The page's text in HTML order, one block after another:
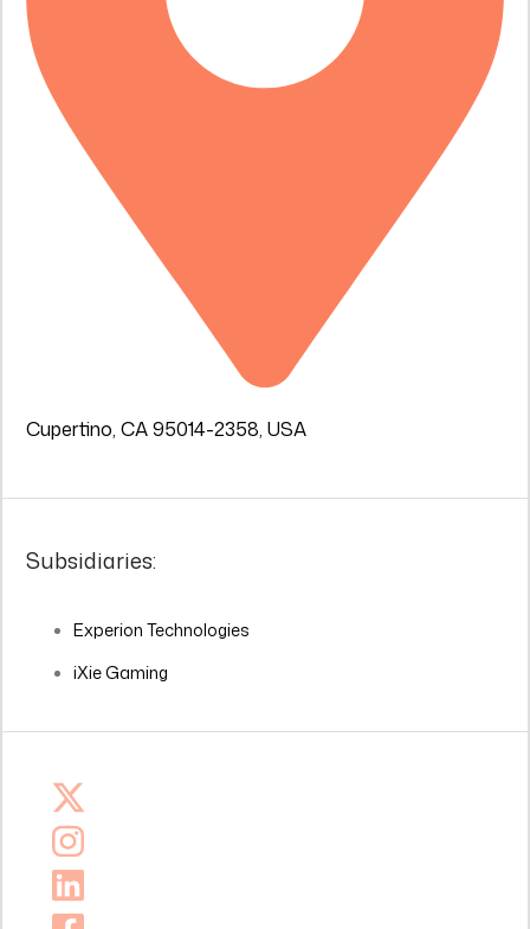
Cupertino, CA 95014-2358, USA
Subsidiaries:
Experion Technologies
iXie Gaming